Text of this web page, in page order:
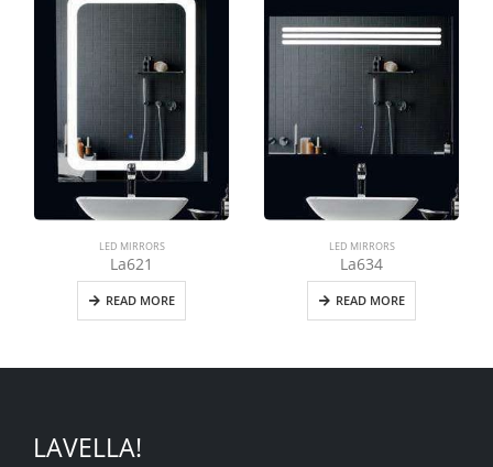
LED MIRRORS
La621
READ MORE
LED MIRRORS
La634
READ MORE
LAVELLA!